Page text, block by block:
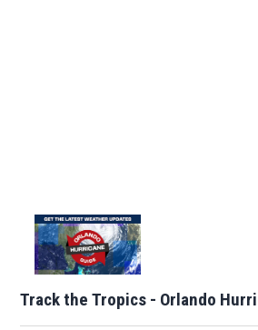
Track the Tropics - Orlando